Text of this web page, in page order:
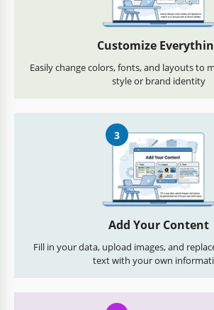
Customize
Easily change colors, fonts, and layouts to
style or brand identity
3
Add Your Content
Fill in your data, upload images, and
text with your own